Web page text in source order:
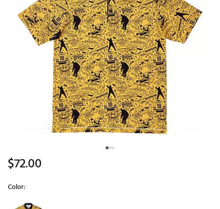
$72.00
Color:
Selectable group